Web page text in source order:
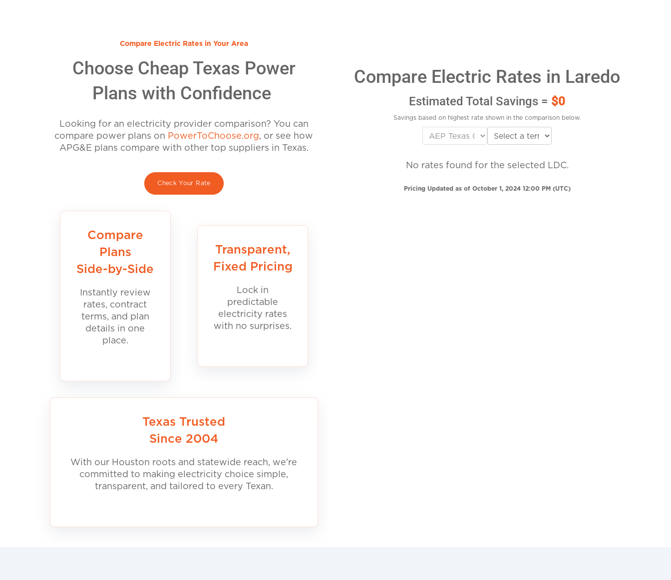
Compare Electric Rates in Your Area
Choose Cheap Texas Power
Plans with Confidence
Looking for an electricity provider comparison? You can
compare power plans on PowerToChoose.org, or see how
APG&E plans compare with other top suppliers in Texas.
Check Your Rate
Compare
Plans
Side-by-Side
Instantly review
rates, contract
terms, and plan
details in one
place.
Transparent,
Fixed Pricing
Lock in
predictable
electricity rates
with no surprises.
Texas Trusted
Since 2004
With our Houston roots and statewide reach, we’re
committed to making electricity choice simple,
transparent, and tailored to every Texan.
Compare Electric Rates in Laredo
Estimated Total Savings = $0
Savings based on highest rate shown in the comparison below.
No rates found for the selected LDC.
Pricing Updated as of October 1, 2024 12:00 PM (UTC)